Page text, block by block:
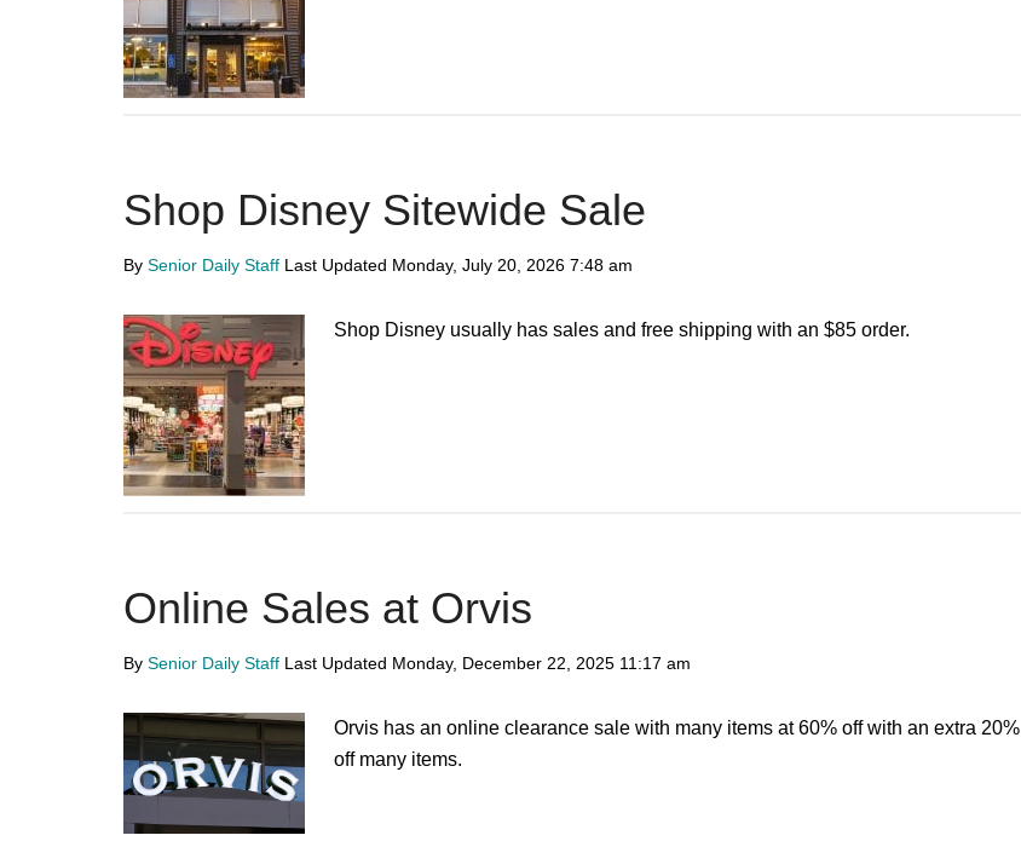
Shop Disney Sitewide Sale
By Senior Daily Staff Last Updated Monday, July 20, 2026 7:48 am
Shop Disney usually has sales and free shipping with an $85 order.
Online Sales at Orvis
By Senior Daily Staff Last Updated Monday, December 22, 2025 11:17 am
Orvis has an online clearance sale with many items at 60% off with an extra 20%
off many items.